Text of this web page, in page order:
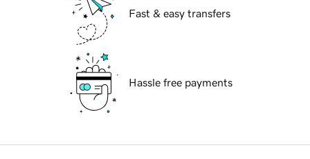
Fast & easy transfers
Hassle free payments